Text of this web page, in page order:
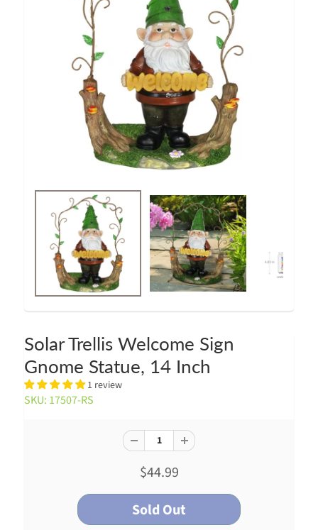
Solar Trellis Welcome Sign
Gnome Statue, 14 Inch
1 review
SKU: 17507-RS
$44.99